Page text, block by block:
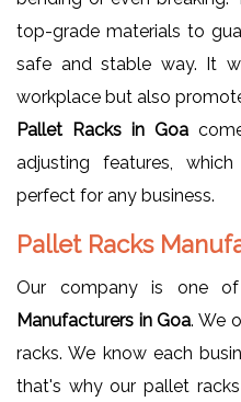
top-grade materials to
safe and stable way. It
workplace but also
Pallet Racks in Goa
adjusting features,
perfect for any business.
Pallet Racks
Our company is one
Manufacturers in Goa. We
racks. We know each
that's why our pallet